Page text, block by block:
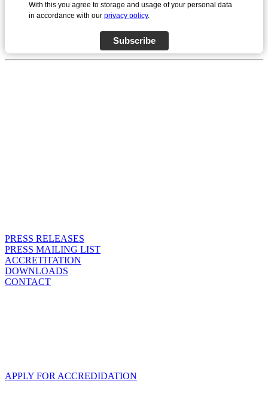
With this you agree to storage and usage of your personal data
in accordance with our privacy policy.
Subscribe
PRESS RELEASES
PRESS MAILING LIST
ACCRETITATION
DOWNLOADS
CONTACT
APPLY FOR ACCREDIDATION